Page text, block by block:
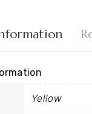
Yellow